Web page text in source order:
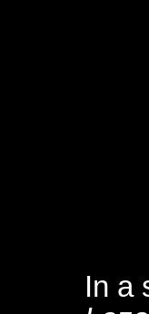
In a